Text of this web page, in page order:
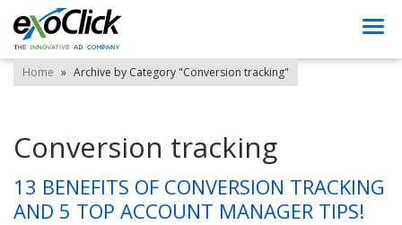
Home » Archive by Category "Conversion tracking"
Conversion tracking
13 BENEFITS OF CONVERSION TRACKING
AND 5 TOP ACCOUNT MANAGER TIPS!